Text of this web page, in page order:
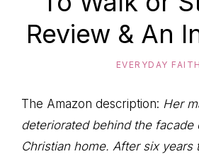
Review & An
EVERYDAY FAITH
The Amazon description: Her
deteriorated behind the facade
Christian home. After six years